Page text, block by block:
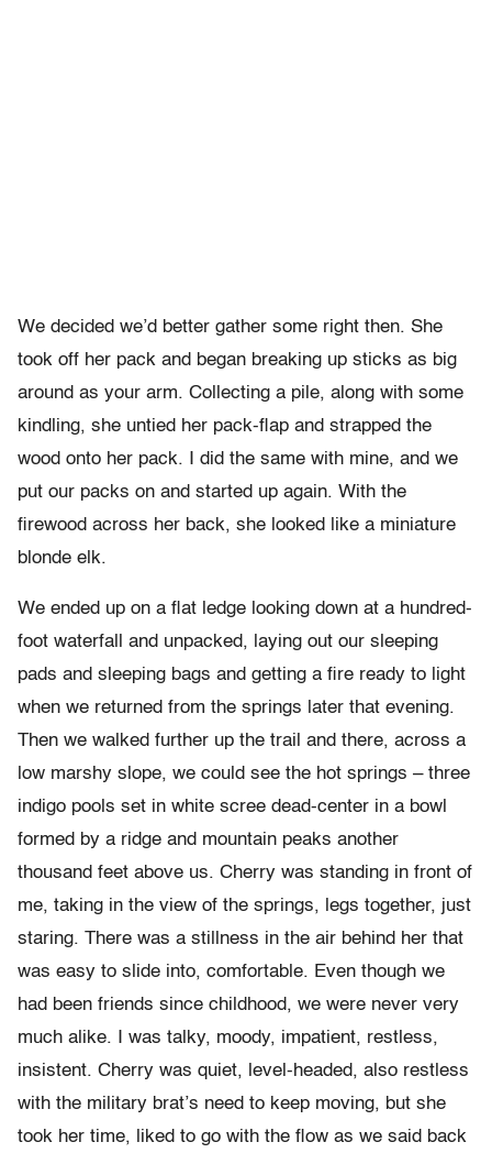
We decided we’d better gather some right then. She
took off her pack and began breaking up sticks as big
around as your arm. Collecting a pile, along with some
kindling, she untied her pack-flap and strapped the
wood onto her pack. I did the same with mine, and we
put our packs on and started up again. With the
firewood across her back, she looked like a miniature
blonde elk.
We ended up on a flat ledge looking down at a hundred-
foot waterfall and unpacked, laying out our sleeping
pads and sleeping bags and getting a fire ready to light
when we returned from the springs later that evening.
Then we walked further up the trail and there, across a
low marshy slope, we could see the hot springs – three
indigo pools set in white scree dead-center in a bowl
formed by a ridge and mountain peaks another
thousand feet above us. Cherry was standing in front of
me, taking in the view of the springs, legs together, just
staring. There was a stillness in the air behind her that
was easy to slide into, comfortable. Even though we
had been friends since childhood, we were never very
much alike. I was talky, moody, impatient, restless,
insistent. Cherry was quiet, level-headed, also restless
with the military brat’s need to keep moving, but she
took her time, liked to go with the flow as we said back